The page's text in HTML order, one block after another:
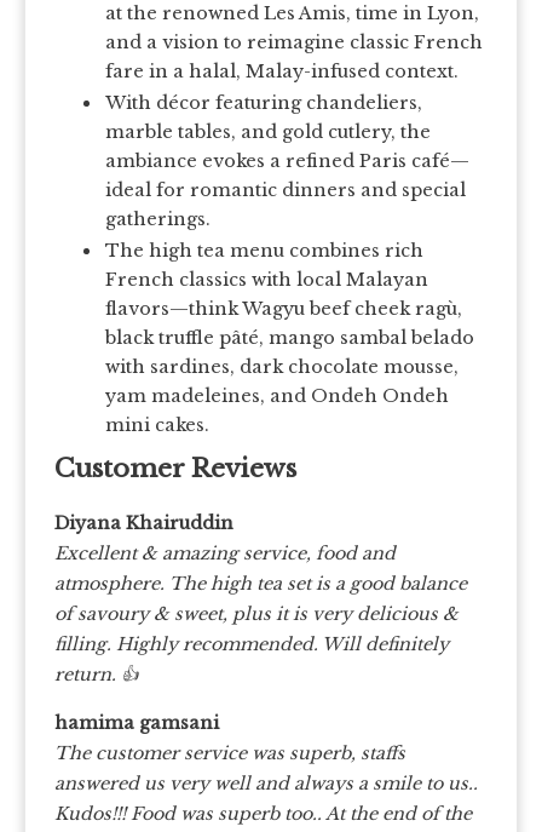
at the renowned Les Amis, time in Lyon,
and a vision to reimagine classic French
fare in a halal, Malay-infused context.
With décor featuring chandeliers,
marble tables, and gold cutlery, the
ambiance evokes a refined Paris café—
ideal for romantic dinners and special
gatherings.
The high tea menu combines rich
French classics with local Malayan
flavors—think Wagyu beef cheek ragù,
black truffle pâté, mango sambal belado
with sardines, dark chocolate mousse,
yam madeleines, and Ondeh Ondeh
mini cakes.
Customer Reviews
Diyana Khairuddin
Excellent & amazing service, food and
atmosphere. The high tea set is a good balance
of savoury & sweet, plus it is very delicious &
filling. Highly recommended. Will definitely
return. 👍
hamima gamsani
The customer service was superb, staffs
answered us very well and always a smile to us..
Kudos!!! Food was superb too.. At the end of the